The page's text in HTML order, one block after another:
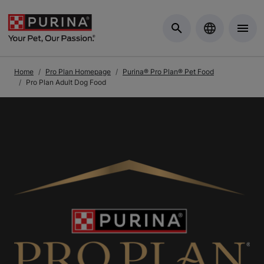
Home Pro Plan Homepage
Purina® Pro Plan® Pet Food
Pro Plan Adult Dog Food